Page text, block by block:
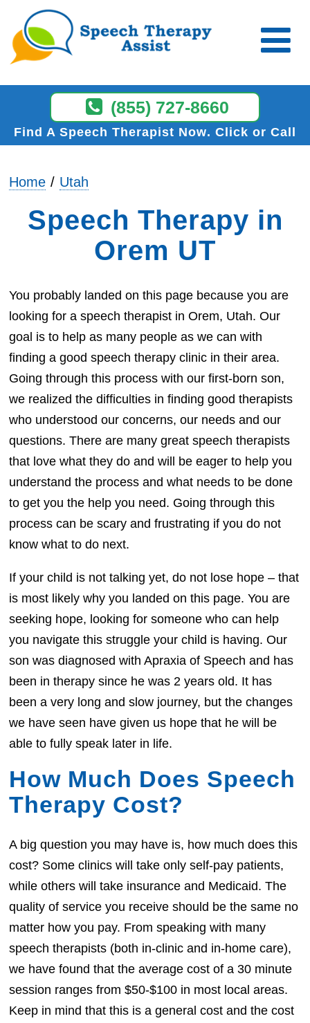
(855) 727-8660
Find A Speech Therapist Now Click or Call
Home Utah
Speech Therapy in
Orem UT
You probably landed on this page because you are
looking for a speech therapist in Orem, Utah. Our
goal is to help as many people as we can with
finding a good speech therapy clinic in their area.
Going through this process with our first-born son,
we realized the difficulties in finding good therapists
who understood our concerns, our needs and our
questions. There are many great speech therapists
that love what they do and will be eager to help you
understand the process and what needs to be done
to get you the help you need. Going through this
process can be scary and frustrating if you do not
know what to do next.
If your child is not talking yet, do not lose hope – that
is most likely why you landed on this page. You are
seeking hope, looking for someone who can help
you navigate this struggle your child is having. Our
son was diagnosed with Apraxia of Speech and has
been in therapy since he was 2 years old. It has
been a very long and slow journey, but the changes
we have seen have given us hope that he will be
able to fully speak later in life.
How Much Does Speech
Therapy Cost?
A big question you may have is, how much does this
cost? Some clinics will take only self-pay patients,
while others will take insurance and Medicaid. The
quality of service you receive should be the same no
matter how you pay. From speaking with many
speech therapists (both in-clinic and in-home care),
we have found that the average cost of a 30 minute
session ranges from $50-$100 in most local areas.
Keep in mind that this is a general cost and the cost